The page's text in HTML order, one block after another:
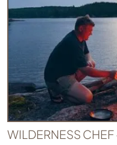
WILDERNESS CHEF